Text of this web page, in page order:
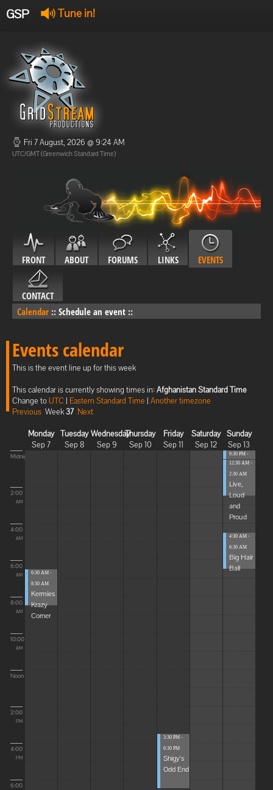
GSP Tune in!
Offline
Offline
Fri 7 August, 2026 @ 9:24 AM
UTC/GMT (Greenwich Standard Time)
FRONT ABOUT FORUMS LINKS EVENTS
CONTACT
Calendar :: Schedule an event ::
Events calendar
This is the event line up for this week
This calendar is currently showing times in: Afghanistan Standard Time
Change toUTC | Eastern Standard Time | Another timezone
Previous Week37 Next
Monday
Sep 7
Tuesday
Sep 8
Wednesday
Sep 9
Thursday
Sep 10
Friday
Sep 11
Saturday
Sep 12
Sunday
Sep 13
Midnight
2:00
AM
4:00
AM
6:00
AM
8:00
AM
10:00
AM
Noon
2:00
PM
4:00
PM
6:00
6:30 AM -
8:30 AM
Kermies
Krazy
Corner
3:30 PM -
6:30 PM
Shigy's
Odd End
9:30 PM -
12:30 AM
...
12:30 AM -
2:30 AM
Live,
Loud
and
Proud
4:30 AM -
6:30 AM
Big Hair
Ball